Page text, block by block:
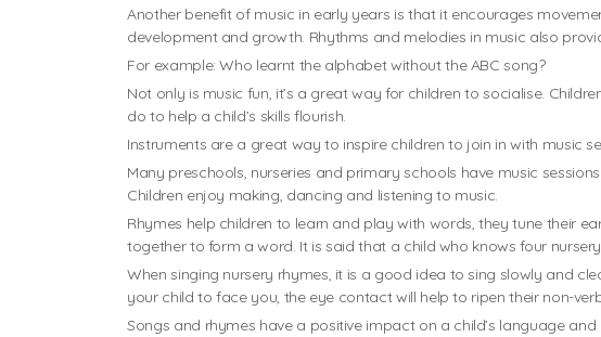
Another benefit of music in early years is that it encourages
development and growth. Rhythms and melodies in music also
For example: Who learnt the alphabet without the ABC song?
Not only is music fun, it’s a great way for children to socialise.
do to help a child’s skills flourish.
Instruments are a great way to inspire children to join in with music
Many preschools, nurseries and primary schools have music
Children enjoy making, dancing and listening to music.
Rhymes help children to learn and play with words, they tune their
together to form a word. It is said that a child who knows four
When singing nursery rhymes, it is a good idea to sing slowly and
your child to face you, the eye contact will help to ripen their non-
Songs and rhymes have a positive impact on a child’s language